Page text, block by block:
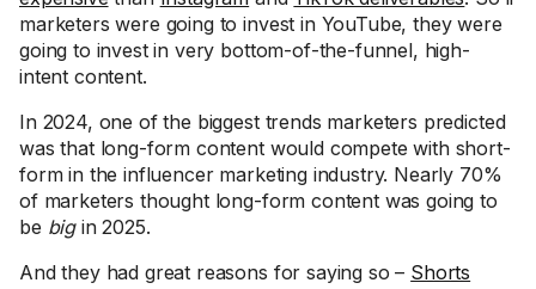
marketers were going to invest in YouTube, they were
going to invest in very bottom-of-the-funnel, high-
intent content.
In 2024, one of the biggest trends marketers predicted
was that long-form content would compete with short-
form in the influencer marketing industry. Nearly 70%
of marketers thought long-form content was going to
be bigin 2025.
And they had great reasons for saying so – Shorts